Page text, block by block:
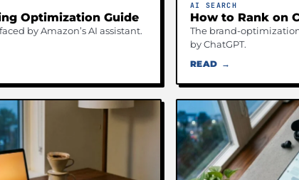
Optimization Guide
by Amazon’s AI assistant.
AI SEARCH
How to Rank on
The brand-
by ChatGPT.
READ →